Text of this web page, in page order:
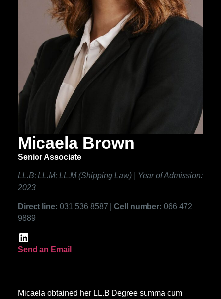
Micaela Brown
Senior Associate
LL.B; LL.M; LL.M (Shipping Law) | Year of Admission:
2023
Direct line: 031 536 8587 | Cell number: 066 472
9889
Send an Email
Micaela obtained her LL.B Degree summa cum